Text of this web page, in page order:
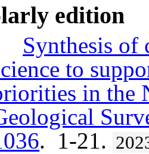
edition
Synthesis of
to
in the
. 1-21.